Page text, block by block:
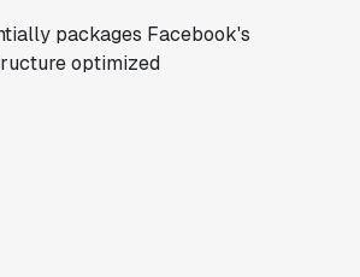
packages Facebook's
optimized